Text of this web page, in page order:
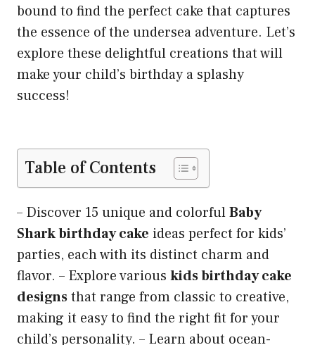
bound to find the perfect cake that captures
the essence of the undersea adventure. Let’s
explore these delightful creations that will
make your child’s birthday a splashy
success!
Table of Contents
– Discover 15 unique and colorfulBaby
Shark birthday cake ideas perfect for kids’
parties, each with its distinct charm and
flavor. – Explore various kids birthday cake
designsthat range from classic to creative,
making it easy to find the right fit for your
child’s personality. – Learn about ocean-